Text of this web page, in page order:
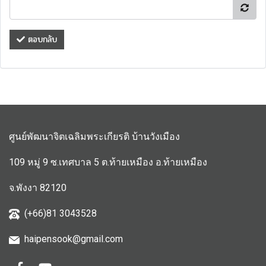
ตอบกลับ
ศูนย์พัฒนาจิตเฉลิมพระเกียรติ บ้านวังเมือง
109 หมู่ 9 ซ.เทศบาล 5 ต.ท้ายเหมือง อ.ท้ายเหมือง
จ.พังงา 82120
(+66)81 3043528
haipensook@gmail.com